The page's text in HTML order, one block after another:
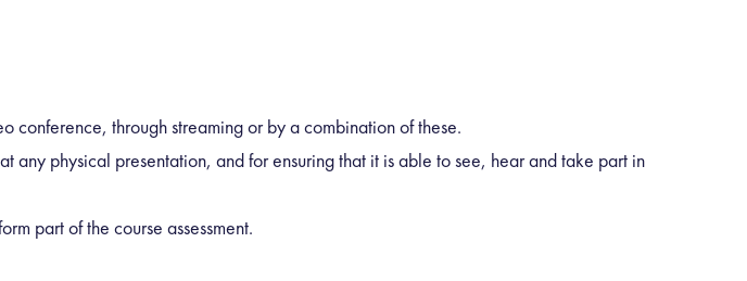
conference, through streaming or by a combination of these.
any physical presentation, and for ensuring that it is able to see, hear and take part in
part of the course assessment.